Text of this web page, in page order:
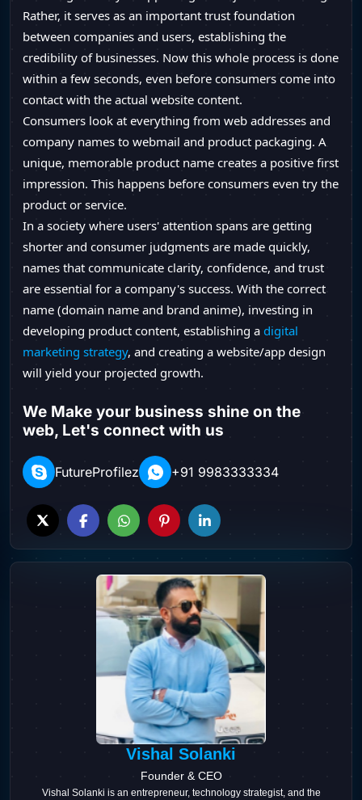
Rather, it serves as an important trust foundation
between companies and users, establishing the
credibility of businesses. Now this whole process is done
within a few seconds, even before consumers come into
contact with the actual website content.
Consumers look at everything from web addresses and
company names to webmail and product packaging. A
unique, memorable product name creates a positive first
impression. This happens before consumers even try the
product or service.
In a society where users' attention spans are getting
shorter and consumer judgments are made quickly,
names that communicate clarity, confidence, and trust
are essential for a company's success. With the correct
name (domain name and brand anime), investing in
developing product content, establishing a digital
marketing strategy, and creating a website/app design
will yield your projected growth.
We Make your business shine on the
web, Let's connect with us
FutureProfilez +91 9983333334
Vishal Solanki
Founder & CEO
Vishal Solanki is an entrepreneur, technology strategist, and the